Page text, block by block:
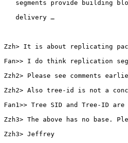
segments provide building
   delivery …
Zzh> It is about replicating
Fan>> I do think replication
Zzh2> Please see comments
Zzh2> Also tree-id is not a
Fan1>> Tree SID and Tree-ID
Zzh3> The above has no base.
Zzh3> Jeffrey